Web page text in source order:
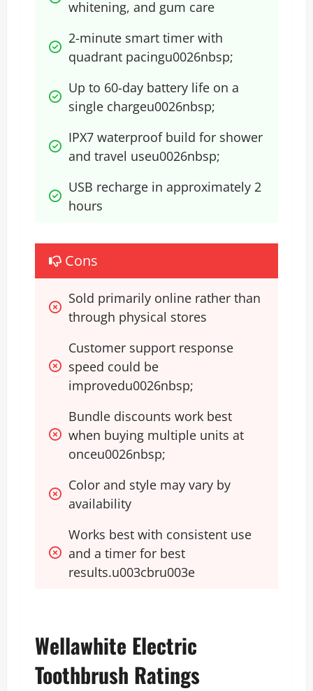
whitening, and gum care
2-minute smart timer with
quadrant pacingu0026nbsp;
Up to 60-day battery life on a
single chargeu0026nbsp;
IPX7 waterproof build for shower
and travel useu0026nbsp;
USB recharge in approximately 2
hours
Cons
Sold primarily online rather than
through physical stores
Customer support response
speed could be
improvedu0026nbsp;
Bundle discounts work best
when buying multiple units at
onceu0026nbsp;
Color and style may vary by
availability
Works best with consistent use
and a timer for best
results.u003cbru003e
Wellawhite Electric
Toothbrush Ratings